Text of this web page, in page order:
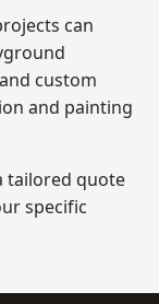
can
custom
and painting
tailored quote
specific